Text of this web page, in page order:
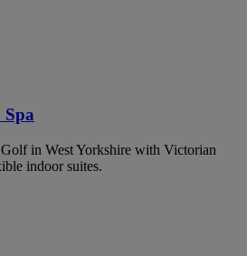
in West Yorkshire with Victorian
indoor suites.